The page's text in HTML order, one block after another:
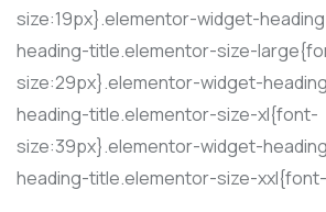
size:19px}.elementor-widget-
heading-title.elementor-size-
size:29px}.elementor-widget-
heading-title.elementor-size-xl{font-
size:39px}.elementor-widget-
heading-title.elementor-size-